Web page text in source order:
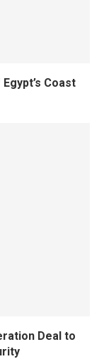
Coast
Deal to